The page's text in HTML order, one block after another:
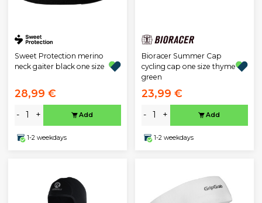
Sweet Protection merino
neck gaiter black one size
28,99 €
- + Add
1-2 weekdays
Bioracer Summer Cap
cycling cap one size thyme
green
23,99 €
- + Add
1-2 weekdays